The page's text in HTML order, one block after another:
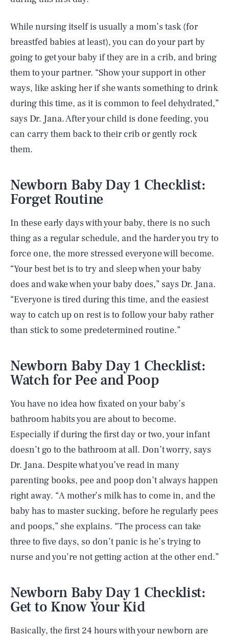
While nursing itself is usually a mom’s task (for
breastfed babies at least), you can do your part by
going to get your baby if they are in a crib, and bring
them to your partner. “Show your support in other
ways, like asking her if she wants something to drink
during this time, as it is common to feel dehydrated,”
says Dr. Jana. After your child is done feeding, you
can carry them back to their crib or gently rock
them.
Newborn Baby Day 1 Checklist:
Forget Routine
In these early days with your baby, there is no such
thing as a regular schedule, and the harder you try to
force one, the more stressed everyone will become.
“Your best bet is to try and sleep when your baby
does and wake when your baby does,” says Dr. Jana.
“Everyone is tired during this time, and the easiest
way to catch up on rest is to follow your baby rather
than stick to some predetermined routine.”
Newborn Baby Day 1 Checklist:
Watch for Pee and Poop
You have no idea how fixated on your baby’s
bathroom habits you are about to become.
Especially if during the first day or two, your infant
doesn’t go to the bathroom at all. Don’t worry, says
Dr. Jana. Despite what you’ve read in many
parenting books, pee and poop don’t always happen
right away. “A mother’s milk has to come in, and the
baby has to master sucking, before he regularly pees
and poops,” she explains. “The process can take
three to five days, so don’t panic is he’s trying to
nurse and you’re not getting action at the other end.”
Newborn Baby Day 1 Checklist:
Get to Know Your Kid
Basically, the first 24 hours with your newborn are